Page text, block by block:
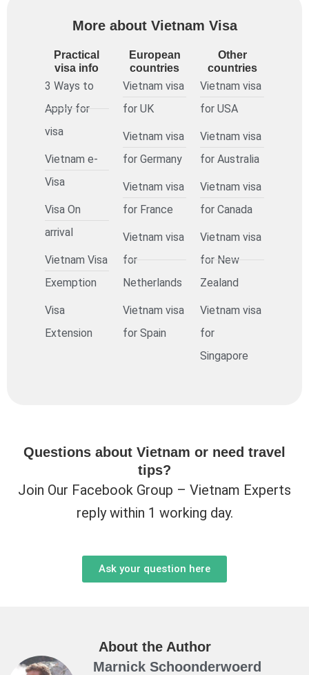
More about Vietnam Visa
Practical
visa info
3 Ways to
Apply for
visa
Vietnam e-
Visa
Visa On
arrival
Vietnam Visa
Exemption
Visa
Extension
European
countries
Vietnam visa
for UK
Vietnam visa
for Germany
Vietnam visa
for France
Vietnam visa
for
Netherlands
Vietnam visa
for Spain
Other
countries
Vietnam visa
for USA
Vietnam visa
for Australia
Vietnam visa
for Canada
Vietnam visa
for New
Zealand
Vietnam visa
for
Singapore
Questions about Vietnam or need travel
tips?
Join Our Facebook Group – Vietnam Experts
reply within 1 working day.
Ask your question here
About the Author
Marnick Schoonderwoerd